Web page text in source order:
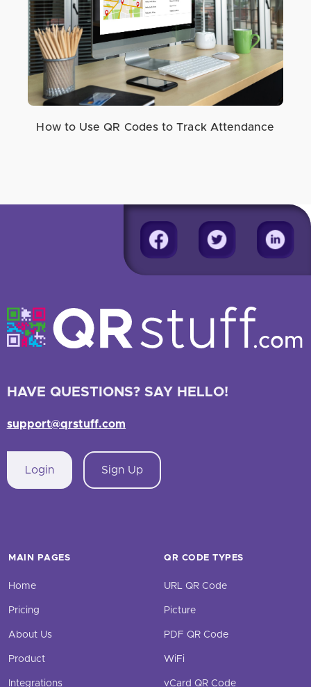
How to Use QR Codes to Track Attendance
HAVE QUESTIONS? SAY HELLO!
support@qrstuff.com
Login Sign Up
MAIN PAGES
Home
Pricing
About Us
Product
Integrations
QR CODE TYPES
URL QR Code
Picture
PDF QR Code
WiFi
vCard QR Code